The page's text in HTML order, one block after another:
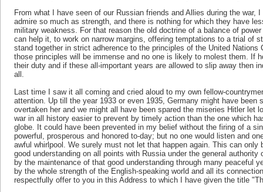
From what I have seen of our Russian friends and Allies during the war,
admire so much as strength, and there is nothing for which they have
military weakness. For that reason the old doctrine of a balance of
can help it, to work on narrow margins, offering temptations to a trial of
stand together in strict adherence to the principles of the United Nations
those principles will be immense and no one is likely to molest them. If
their duty and if these all-important years are allowed to slip away then
all.
Last time I saw it all coming and cried aloud to my own fellow-
attention. Up till the year 1933 or even 1935, Germany might have been
overtaken her and we might all have been spared the miseries Hitler let
war in all history easier to prevent by timely action than the one which
globe. It could have been prevented in my belief without the firing of a
powerful, prosperous and honored to-day; but no one would listen and
awful whirlpool. We surely must not let that happen again. This can only
good understanding on all points with Russia under the general
by the maintenance of that good understanding through many peaceful
by the whole strength of the English-speaking world and all its
respectfully offer to you in this Address to which I have given the title